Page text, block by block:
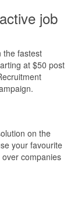
job
the fastest
at $50 post
on the
your favourite
companies